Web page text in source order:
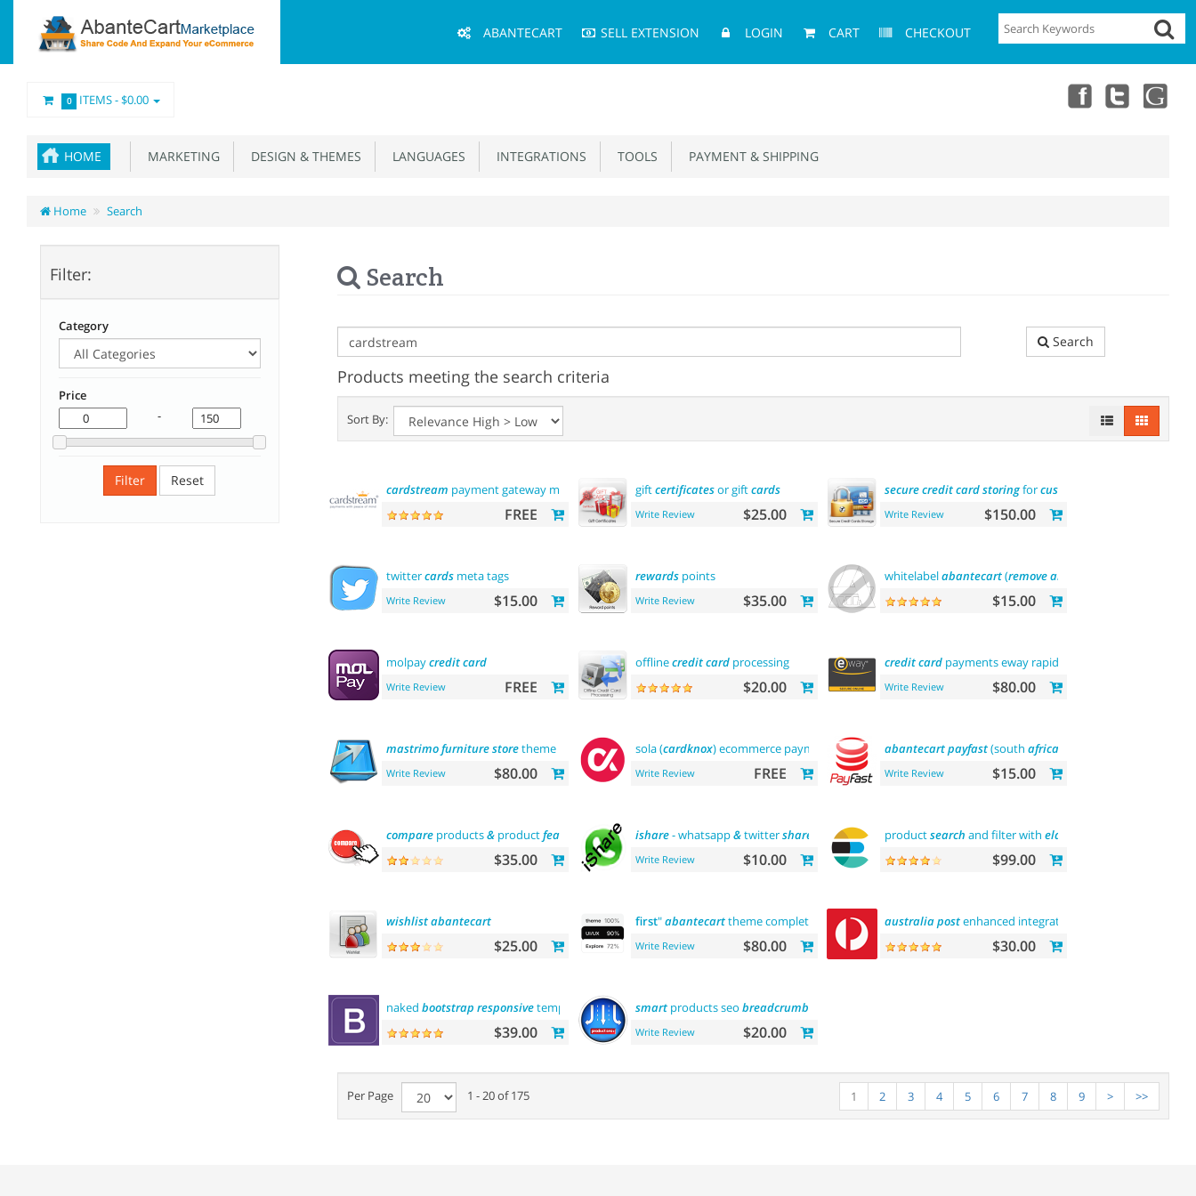
Menu
ABANTECART SELL EXTENSION LOGIN CART CHECKOUT
0 ITEMS -$0.00
HOME MARKETING DESIGN & THEMES LANGUAGES INTEGRATIONS TOOLS PAYMENT & SHIPPING
Home Search
Filter:
Category
Price
-
Filter Reset
Search
Search
Products meeting the search criteria
Sort By:
cardstream payment gateway module
FREE
giftcertificatesor giftcards
Write Review $25.00
securecreditcardstoringforcustomers
Write Review $150.00
twittercardsmeta tags
Write Review $15.00
rewardspoints
Write Review $35.00
whitelabelabantecart(removeabantecart
$15.00
molpaycreditcard
Write Review FREE
offlinecreditcardprocessing
$20.00
creditcardpayments eway rapid api payment
Write Review $80.00
mastrimofurniturestoretheme
Write Review $80.00
sola (cardknox) ecommerce payments
Write Review FREE
abantecartpayfast(south africa
Write Review $15.00
compareproducts&productfeatures
$35.00
ishare- whatsapp&twittershare tool
Write Review $10.00
productsearch and filter with elasticsearch
$99.00
wishlistabantecart
$25.00
first"abantecarttheme complete customization"> "thefirst"abantecarttheme complete
Write Review $80.00
australiapostenhanced integration
$30.00
naked bootstrap responsivetemplate
$39.00
smartproducts seo breadcrumbs
Write Review $20.00
Per Page 1 - 20 of 175 1 2 3 4 5 6 7 8 9 > >>